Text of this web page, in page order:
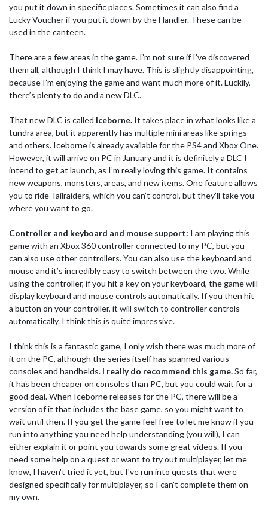
you put it down in specific places. Sometimes it can also find a
Lucky Voucher if you put it down by the Handler. These can be
used in the canteen.
There are a few areas in the game. I’m not sure if I’ve discovered
them all, although I think I may have. This is slightly disappointing,
because I’m enjoying the game and want much more of it. Luckily,
there’s plenty to do and a new DLC.
That new DLC is called Iceborne. It takes place in what looks like a
tundra area, but it apparently has multiple mini areas like springs
and others. Iceborne is already available for the PS4 and Xbox One.
However, it will arrive on PC in January and it is definitely a DLC I
intend to get at launch, as I’m really loving this game. It contains
new weapons, monsters, areas, and new items. One feature allows
you to ride Tailraiders, which you can’t control, but they’ll take you
where you want to go.
Controller and keyboard and mouse support: I am playing this
game with an Xbox 360 controller connected to my PC, but you
can also use other controllers. You can also use the keyboard and
mouse and it’s incredibly easy to switch between the two. While
using the controller, if you hit a key on your keyboard, the game will
display keyboard and mouse controls automatically. If you then hit
a button on your controller, it will switch to controller controls
automatically. I think this is quite impressive.
I think this is a fantastic game, I only wish there was much more of
it on the PC, although the series itself has spanned various
consoles and handhelds. I really do recommend this game.So far,
it has been cheaper on consoles than PC, but you could wait for a
good deal. When Iceborne releases for the PC, there will be a
version of it that includes the base game, so you might want to
wait until then. If you get the game feel free to let me know if you
run into anything you need help understanding (you will), I can
either explain it or point you towards some great videos. If you
need some help on a quest or want to try out multiplayer, let me
know, I haven't tried it yet, but I've run into quests that were
designed specifically for multiplayer, so I can't complete them on
my own.